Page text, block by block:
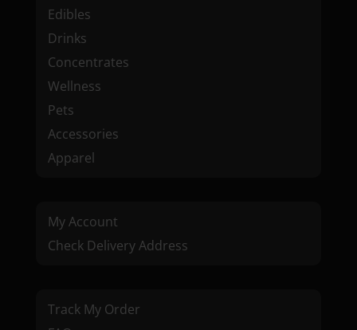
Edibles
Drinks
Concentrates
Wellness
Pets
Accessories
Apparel
My Account
Check Delivery Address
Track My Order